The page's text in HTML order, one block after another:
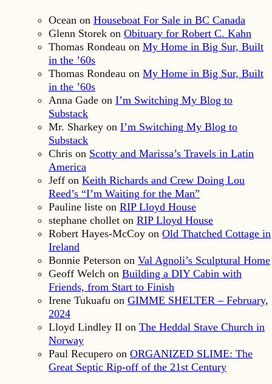
Ocean on Houseboat For Sale in BC Canada
Glenn Storek on Obituary for Robert C. Kahn
Thomas Rondeau on My Home in Big Sur, Built
in the ’60s
Thomas Rondeau on My Home in Big Sur, Built
in the ’60s
Anna Gade on I’m Switching My Blog to
Substack
Mr. Sharkey on I’m Switching My Blog to
Substack
Chris on Scotty and Marissa’s Travels in Latin
America
Jeff on Keith Richards and Crew Doing Lou
Reed’s “I’m Waiting for the Man”
Pauline liste on RIP Lloyd House
stephane chollet on RIP Lloyd House
Robert Hayes-McCoy on Old Thatched Cottage in
Ireland
Bonnie Peterson on Val Agnoli’s Sculptural Home
Geoff Welch on Building a DIY Cabin with
Friends, from Start to Finish
Irene Tukuafu on GIMME SHELTER – February,
2024
Lloyd Lindley II on The Heddal Stave Church in
Norway
Paul Recupero on ORGANIZED SLIME: The
Great Septic Rip-off of the 21st Century